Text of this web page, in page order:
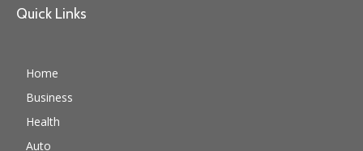
Quick Links
Home
Business
Health
Auto